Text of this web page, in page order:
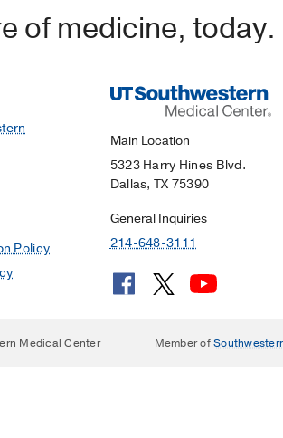
of medicine, today.
Policy
Main Location
5323 Harry Hines Blvd.
Dallas, TX 75390
General Inquiries
214-648-3111
Medical Center Member of